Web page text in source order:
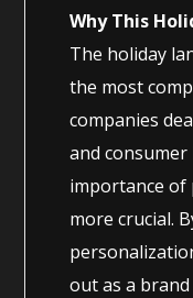
Why This
The holiday
the most
companies
and
importance of
more crucial.
out as a